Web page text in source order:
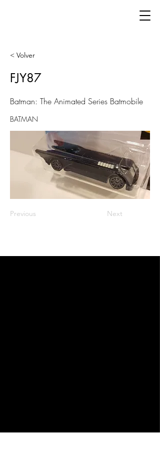
< Volver
FJY87
Batman: The Animated Series Batmobile
BATMAN
Previous Next